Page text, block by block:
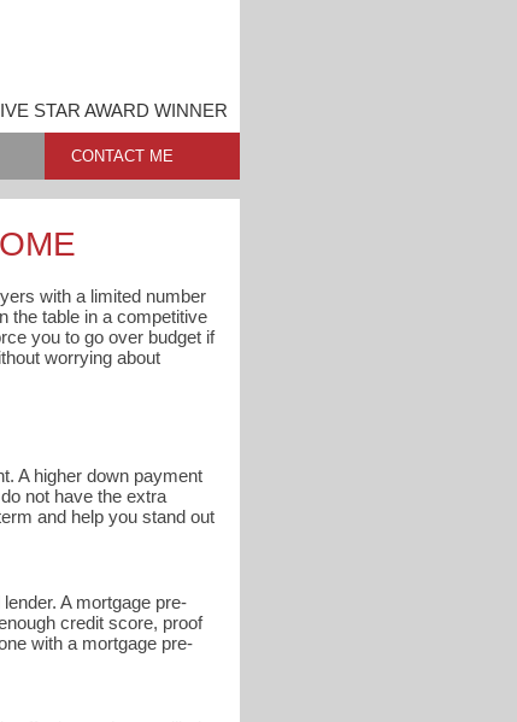
STAR AWARD WINNER
CONTACT ME
with a limited number
the table in a competitive
you to go over budget if
worrying about
A higher down payment
not have the extra
and help you stand out
A mortgage pre-
credit score, proof
with a mortgage pre-